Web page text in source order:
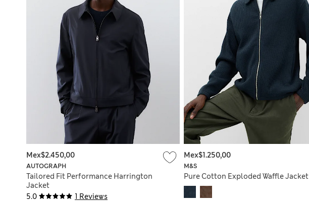
5.0 1 Reviews
AUTOGRAPH
Tailored Fit Performance Harrington
Jacket
Mex$2.450,00
M&S
Pure Cotton Exploded Waffle Jacket
Mex$1.250,00